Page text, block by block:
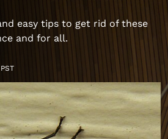
easy tips to get rid of these
and for all.